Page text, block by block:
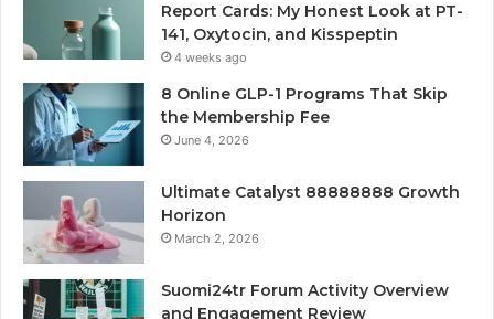
Report Cards: My Honest Look at PT-
141, Oxytocin, and Kisspeptin
4 weeks ago
8 Online GLP-1 Programs That Skip
the Membership Fee
June 4, 2026
Ultimate Catalyst 88888888 Growth
Horizon
March 2, 2026
Suomi24tr Forum Activity Overview
and Engagement Review